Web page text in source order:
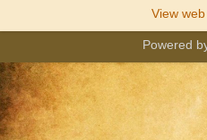
View
Powered